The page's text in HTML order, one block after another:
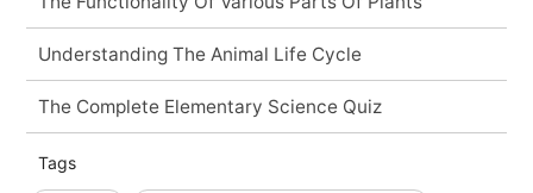
Understanding The Animal Life Cycle
The Complete Elementary Science Quiz
Tags